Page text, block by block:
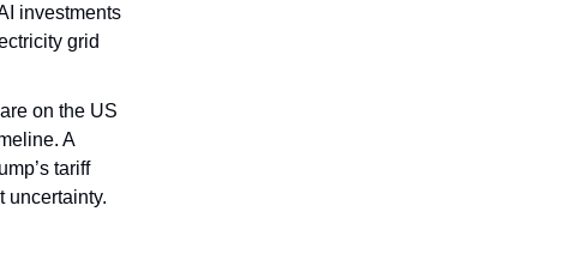
investments
grid
on the US
A
tariff
uncertainty.